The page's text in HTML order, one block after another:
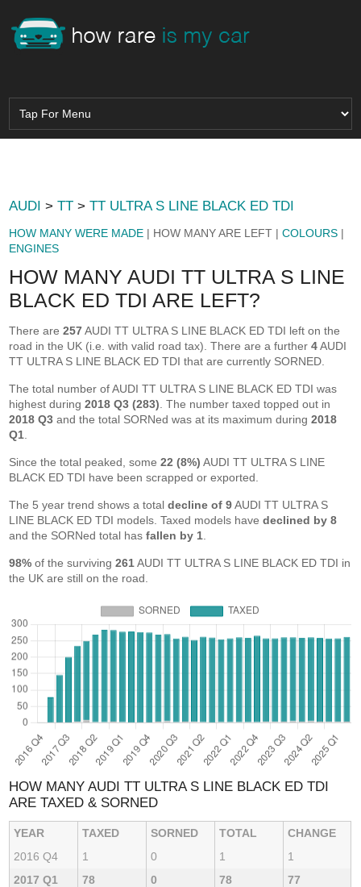
AUDI >TT >TT ULTRA S LINE BLACK ED TDI
HOW MANY WERE MADE | HOW MANY ARE LEFT |COLOURS |
ENGINES
HOW MANY AUDI TT ULTRA S LINE
BLACK ED TDI ARE LEFT?
There are257AUDI TT ULTRA S LINE BLACK ED TDI left on the
road in the UK (i.e. with valid road tax). There are a further4AUDI
TT ULTRA S LINE BLACK ED TDI that are currently SORNED.
The total number of AUDI TT ULTRA S LINE BLACK ED TDI was
highest during2018 Q3 (283) . The number taxed topped out in
2018 Q3 and the total SORNed was at its maximum during2018
Q1
Since the total peaked, some22 (8%) AUDI TT ULTRA S LINE
BLACK ED TDI have been scrapped or exported.
The 5 year trend shows a totaldecline of 9AUDI TT ULTRA S
LINE BLACK ED TDI models. Taxed models havedeclined by 8
and the SORNed total hasfallen by 1
98% of the surviving261AUDI TT ULTRA S LINE BLACK ED TDI in
the UK are still on the road.
HOW MANY AUDI TT ULTRA S LINE BLACK ED TDI
ARE TAXED & SORNED
YEAR TAXED SORNED TOTAL
CHANGE
2016 Q4
1 0 1
1
2017 Q1
78 0 78
77